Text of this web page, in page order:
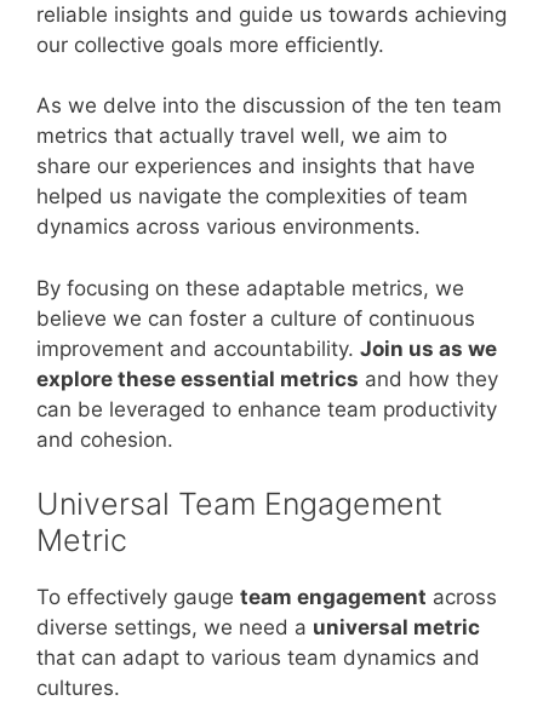
reliable insights and guide us towards achieving
our collective goals more efficiently.
As we delve into the discussion of the ten team
metrics that actually travel well, we aim to
share our experiences and insights that have
helped us navigate the complexities of team
dynamics across various environments.
By focusing on these adaptable metrics, we
believe we can foster a culture of continuous
improvement and accountability. Join us as we
explore these essential metrics and how they
can be leveraged to enhance team productivity
and cohesion.
Universal Team Engagement
Metric
To effectively gauge team engagement across
diverse settings, we need a universal metric
that can adapt to various team dynamics and
cultures.